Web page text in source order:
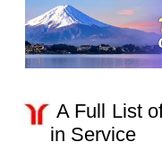
A Full List
in Service